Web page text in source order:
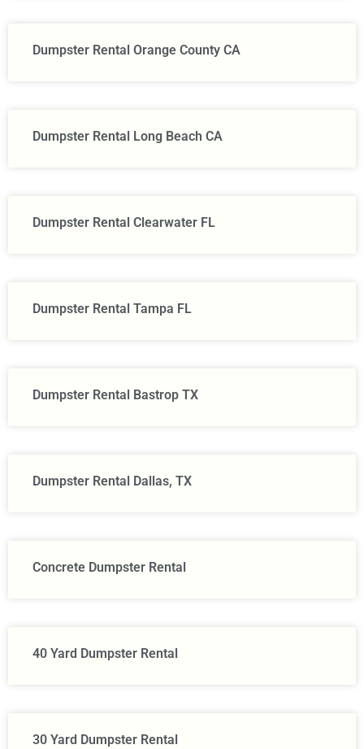
Dumpster Rental Orange County CA
Dumpster Rental Long Beach CA
Dumpster Rental Clearwater FL
Dumpster Rental Tampa FL
Dumpster Rental Bastrop TX
Dumpster Rental Dallas, TX
Concrete Dumpster Rental
40 Yard Dumpster Rental
30 Yard Dumpster Rental